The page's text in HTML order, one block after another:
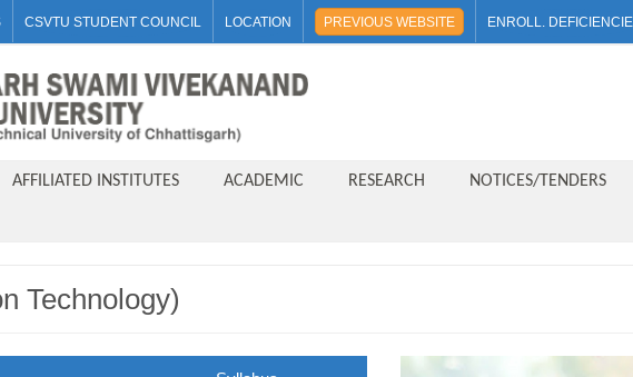
CSVTU STUDENT COUNCIL LOCATION PREVIOUS WEBSITE ENROLL.
AFFILIATED INSTITUTES ACADEMIC RESEARCH NOTICES/TENDERS
Technology)